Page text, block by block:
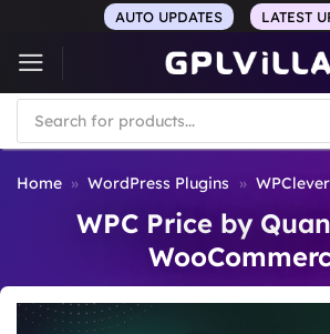
content
AUTO UPDATES LATEST
Products
search
Home » WordPress Plugins » WPClever
WPC Price by